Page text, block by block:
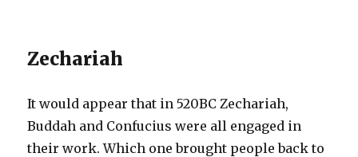
Zechariah
It would appear that in 520BC Zechariah,
Buddah and Confucius were all engaged in
their work. Which one brought people back to